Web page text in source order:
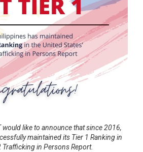
would like to announce that since 2016,
maintained its Tier 1 Ranking in
Trafficking in Persons Report.